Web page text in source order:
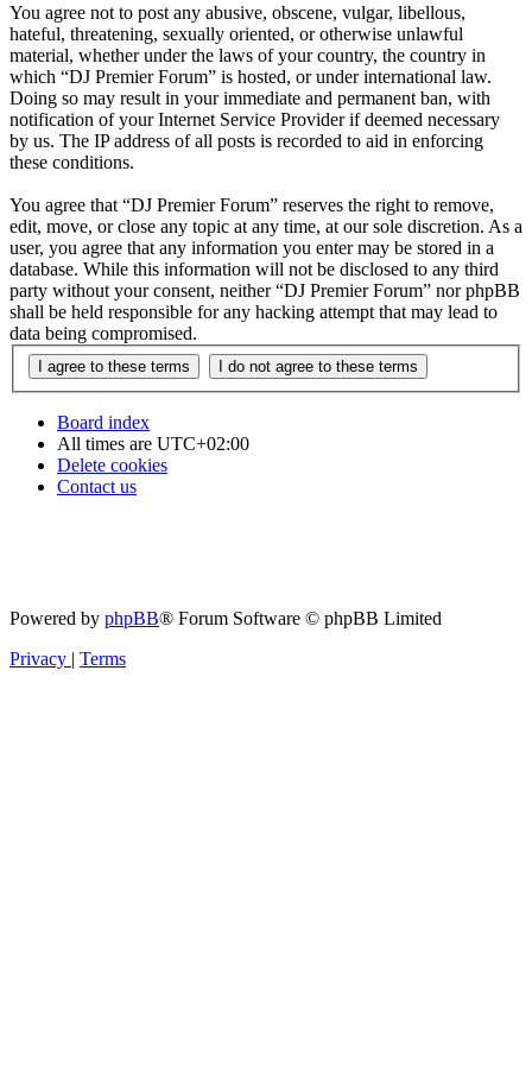
You agree not to post any abusive, obscene, vulgar, libellous,
hateful, threatening, sexually oriented, or otherwise unlawful
material, whether under the laws of your country, the country in
which “DJ Premier Forum” is hosted, or under international law.
Doing so may result in your immediate and permanent ban, with
notification of your Internet Service Provider if deemed necessary
by us. The IP address of all posts is recorded to aid in enforcing
these conditions.
You agree that “DJ Premier Forum” reserves the right to remove,
edit, move, or close any topic at any time, at our sole discretion. As a
user, you agree that any information you enter may be stored in a
database. While this information will not be disclosed to any third
party without your consent, neither “DJ Premier Forum” nor phpBB
shall be held responsible for any hacking attempt that may lead to
data being compromised.
Board index
All times are UTC+02:00
Delete cookies
Contact us
Powered by phpBB® Forum Software © phpBB Limited
Privacy | Terms